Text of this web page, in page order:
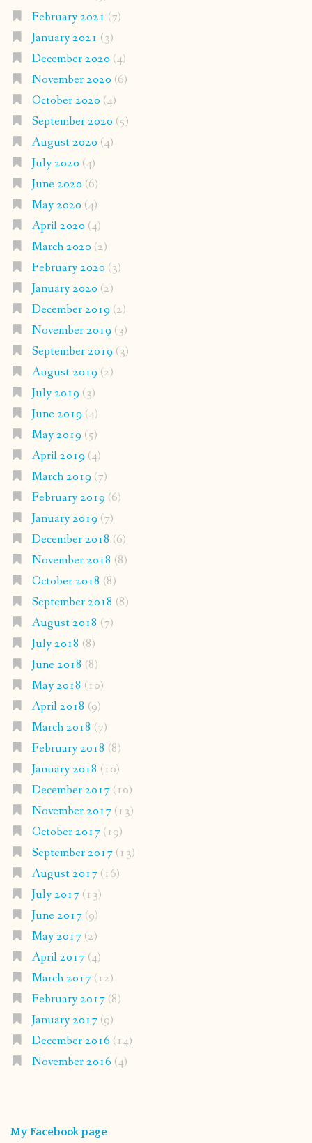
February 2021 (7)
January 2021 (3)
December 2020 (4)
November 2020 (6)
October 2020 (4)
September 2020 (5)
August 2020 (4)
July 2020 (4)
June 2020 (6)
May 2020 (4)
April 2020 (4)
March 2020 (2)
February 2020 (3)
January 2020 (2)
December 2019 (2)
November 2019 (3)
September 2019 (3)
August 2019 (2)
July 2019 (3)
June 2019 (4)
May 2019 (5)
April 2019 (4)
March 2019 (7)
February 2019 (6)
January 2019 (7)
December 2018 (6)
November 2018 (8)
October 2018 (8)
September 2018 (8)
August 2018 (7)
July 2018 (8)
June 2018 (8)
May 2018 (10)
April 2018 (9)
March 2018 (7)
February 2018 (8)
January 2018 (10)
December 2017(10)
November 2017(13)
October 2017(19)
September 2017(13)
August 2017(16)
July 2017(13)
June 2017(9)
May 2017(2)
April 2017(4)
March 2017(12)
February 2017(8)
January 2017(9)
December 2016 (14)
November 2016 (4)
My Facebook page